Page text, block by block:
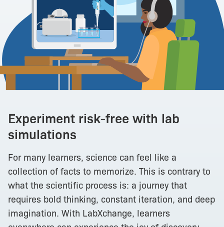
Experiment risk-free with lab
simulations
For many learners, science can feel like a
collection of facts to memorize. This is contrary to
what the scientific process is: a journey that
requires bold thinking, constant iteration, and deep
imagination. With LabXchange, learners